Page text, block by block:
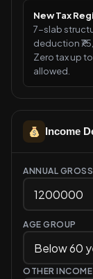
New Tax
7-slab
deduction
Zero tax up
allowed.
Income
ANNUAL
AGE GROUP
OTHER